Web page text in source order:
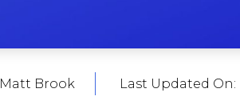
Matt Brook Last Updated On: